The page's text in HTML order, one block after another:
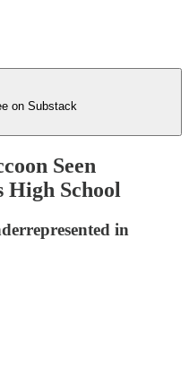
on Substack
Seen
High School
in